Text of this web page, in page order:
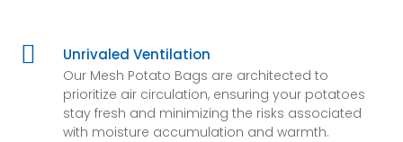
 Unrivaled Ventilation
Our Mesh Potato Bags are architected to
prioritize air circulation, ensuring your potatoes
stay fresh and minimizing the risks associated
with moisture accumulation and warmth.